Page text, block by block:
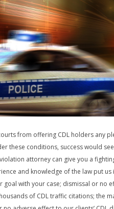
from offering CDL holders any
these conditions, success would
attorney can give you a
and knowledge of the law put us
with your case; dismissal or no
of CDL traffic citations; the